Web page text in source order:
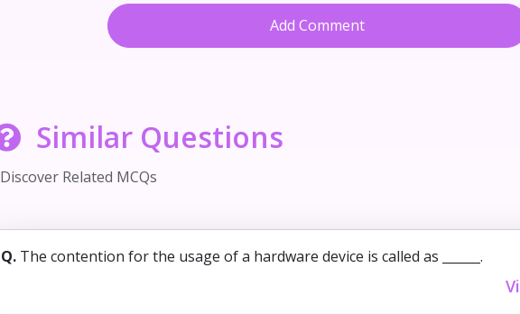
Add Comment
Similar Questions
Discover Related MCQs
Q. The contention for the usage of a hardware device is called as ______.